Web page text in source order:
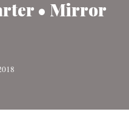
• Mirror